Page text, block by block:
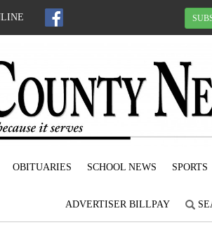
OBITUARIES SCHOOL NEWS SPORTS
ADVERTISER BILLPAY